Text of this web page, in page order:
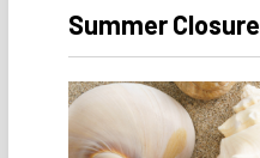
Summer Closure